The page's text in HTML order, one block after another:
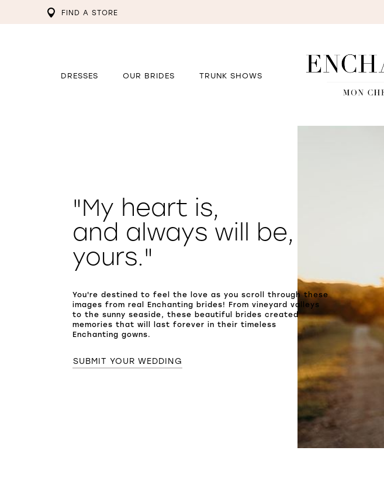
FIND A STORE
DRESSES OUR BRIDES TRUNK SHOWS
"My heart is,
and always will be,
yours."
You're destined to feel the love as you scroll through these
images from real Enchanting brides! From vineyard valleys
to the sunny seaside, these beautiful brides created
memories that will last forever in their timeless
Enchanting gowns.
SUBMIT YOUR WEDDING